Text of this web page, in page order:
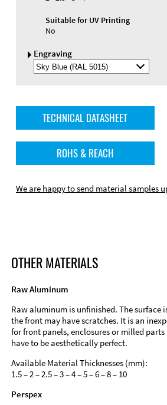
Suitable for UV Printing
No
Engraving
Select
Engraving
TECHNICAL DATASHEET
ROHS & REACH
We are happy to send material samples
OTHER MATERIALS
Raw Aluminum
Raw aluminum is unfinished. The surface
the front may have scratches. It is an
for front panels, enclosures or milled
have to be aesthetically perfect.
Available Material Thicknesses (mm):
1.5 – 2 – 2.5 – 3 – 4 – 5 – 6 – 8 – 10
Perspex